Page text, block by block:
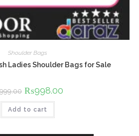
Shoulder Bags
Ladies Shoulder Bags for Sale
Original
price
was:
₨999.00.
₨998.00Current
Add to cart